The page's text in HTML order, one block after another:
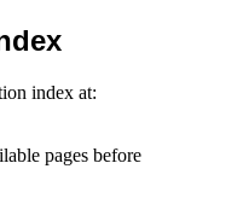
index at:
pages before